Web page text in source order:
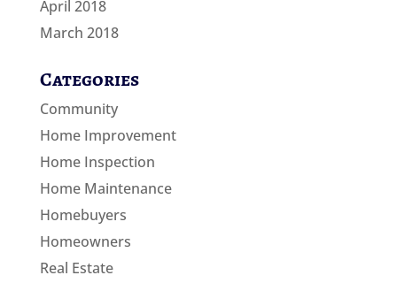
April 2018
March 2018
Categories
Community
Home Improvement
Home Inspection
Home Maintenance
Homebuyers
Homeowners
Real Estate